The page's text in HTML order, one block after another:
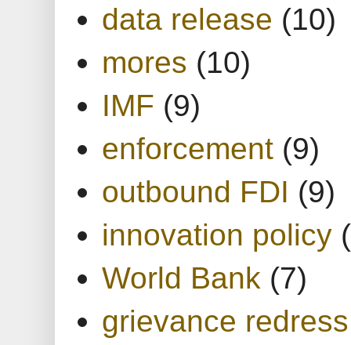
data release (10)
mores (10)
IMF (9)
enforcement (9)
outbound FDI (9)
innovation policy
World Bank (7)
grievance redress